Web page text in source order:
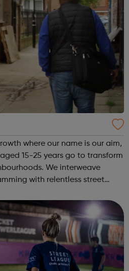
where our name is our aim,
15-25 years go to transform
We interweave
with relentless street